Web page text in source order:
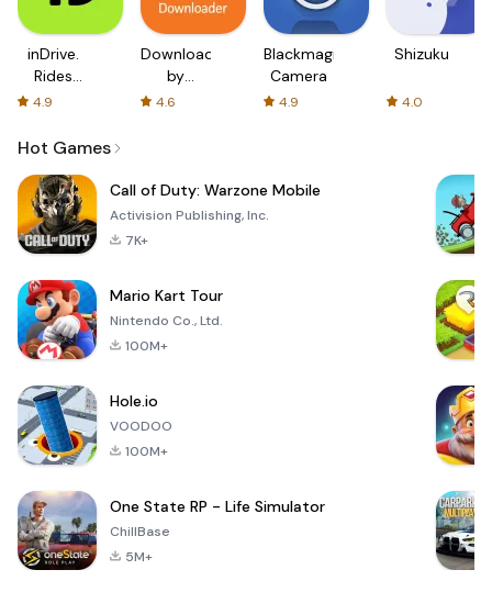
inDrive.
Rides
with fair
4.9
Downloader
by
AFTVnews
4.6
Blackmagic
Camera
4.9
Shizuku
4.0
Hot Games
Call of Duty: Warzone Mobile
Activision Publishing, Inc.
7K+
Mario Kart Tour
Nintendo Co., Ltd.
100M+
Hole.io
VOODOO
100M+
One State RP - Life Simulator
ChillBase
5M+